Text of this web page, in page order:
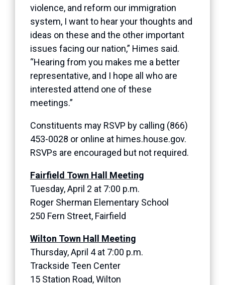
violence, and reform our immigration
system, I want to hear your thoughts and
ideas on these and the other important
issues facing our nation,” Himes said.
“Hearing from you makes me a better
representative, and I hope all who are
interested attend one of these
meetings.”
Constituents may RSVP by calling (866)
453-0028 or online at himes.house.gov.
RSVPs are encouraged but not required.
Fairfield Town Hall Meeting
Tuesday, April 2 at 7:00 p.m.
Roger Sherman Elementary School
250 Fern Street, Fairfield
Wilton Town Hall Meeting
Thursday, April 4 at 7:00 p.m.
Trackside Teen Center
15 Station Road, Wilton